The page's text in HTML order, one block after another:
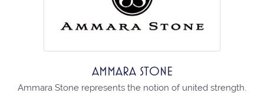
AMMARA STONE
Ammara Stone represents the notion of united strength.